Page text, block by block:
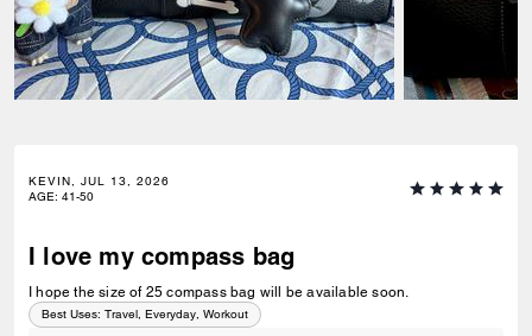
KEVIN, JUL 13, 2026
AGE: 41-50
I love my compass bag
I hope the size of 25 compass bag will be available soon.
Best Uses: Travel, Everyday, Workout